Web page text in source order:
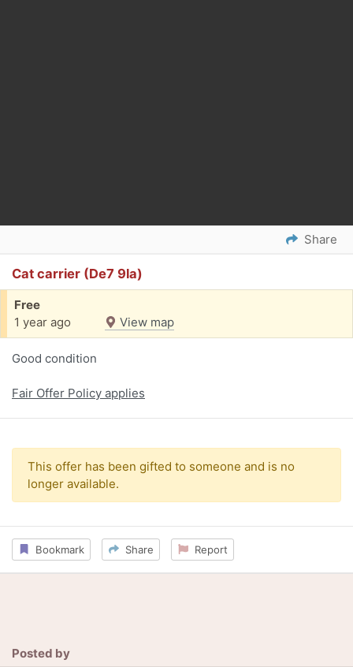
Share
Cat carrier (De7 9la)
Free
1 year ago
View map
Good condition
Fair Offer Policy applies
This offer has been gifted to someone and is no
longer available.
Bookmark Share Report
Posted by